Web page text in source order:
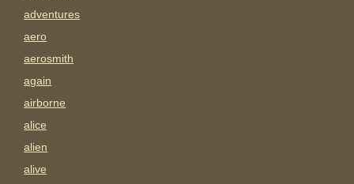
adventures
aero
aerosmith
again
airborne
alice
alien
alive